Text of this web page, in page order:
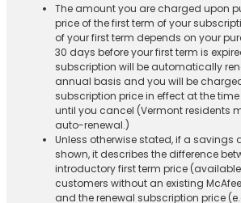
The amount you are charged upon
price of the first term of your
of your first term depends on your
30 days before your first term is
subscription will be automatically
annual basis and you will be
subscription price in effect at the time
until you cancel (Vermont residents
auto-renewal.)
Unless otherwise stated, if a savings
shown, it describes the difference
introductory first term price
customers without an existing
and the renewal subscription price